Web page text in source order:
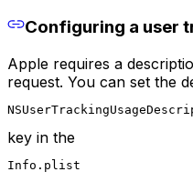
Configuring a user
Apple requires a
request. You can set the
key in the
Info.plist